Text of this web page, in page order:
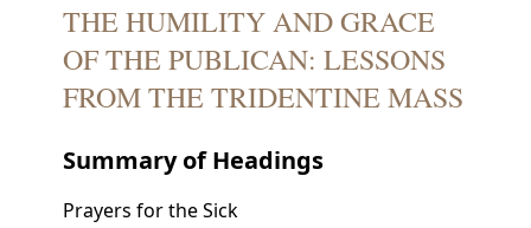
THE HUMILITY AND GRACE
OF THE PUBLICAN: LESSONS
FROM THE TRIDENTINE MASS
Summary of Headings
Prayers for the Sick